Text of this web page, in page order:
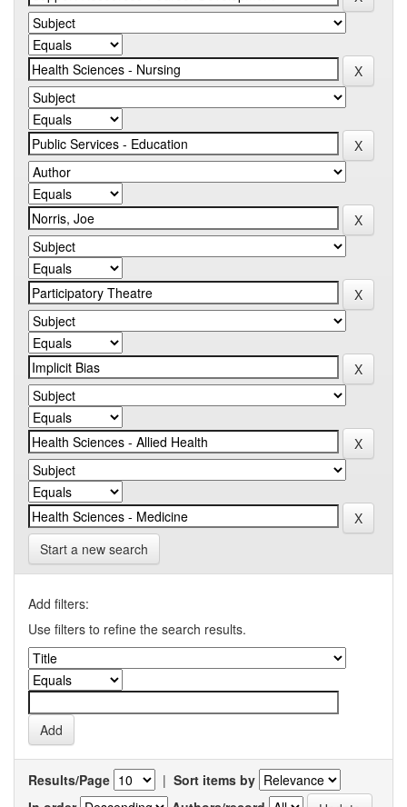
Start a new search
Add filters:
Use filters to refine the search results.
Results/Page | Sort items by